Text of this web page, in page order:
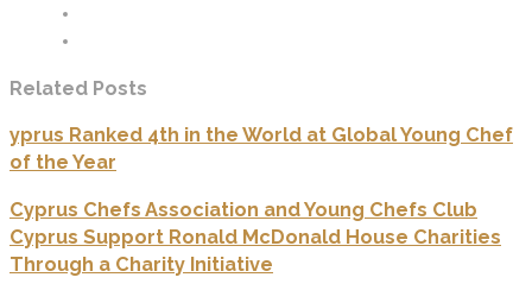
Related Posts
yprus Ranked 4th in the World at Global Young Chef
of the Year
Cyprus Chefs Association and Young Chefs Club
Cyprus Support Ronald McDonald House Charities
Through a Charity Initiative